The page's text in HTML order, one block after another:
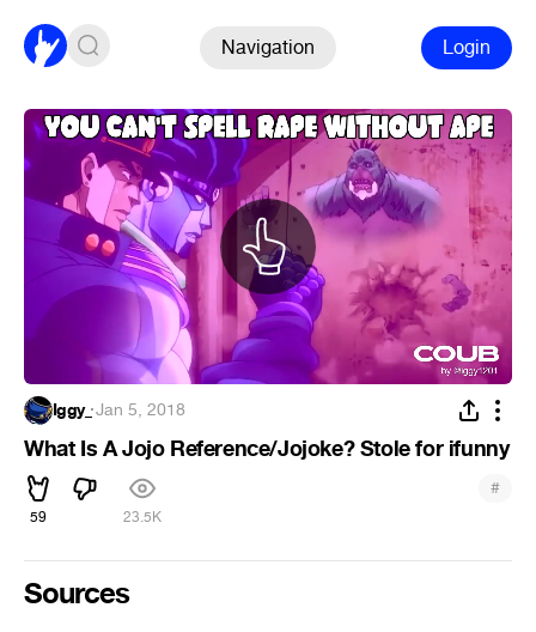
Navigation Login
Iggy_·Jan 5, 2018
What Is A Jojo Reference/Jojoke? Stole for ifunny
59 23.5K
#
Sources